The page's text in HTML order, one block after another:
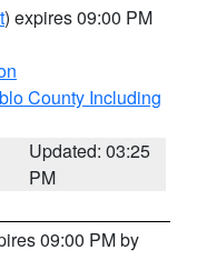
) expires 09:00 PM
County Including
Updated: 03:25
PM
09:00 PM by